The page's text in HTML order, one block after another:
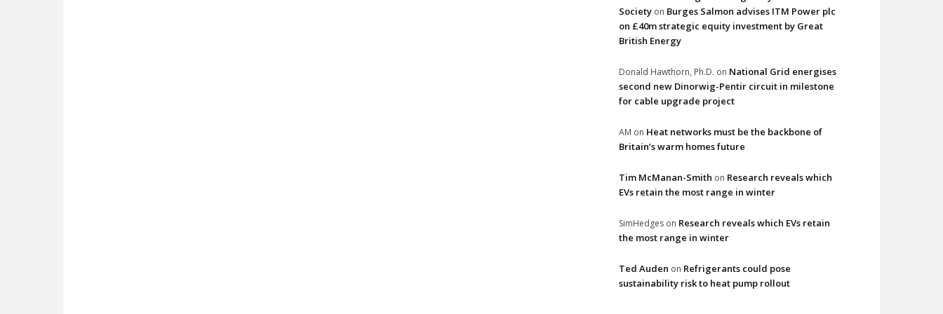
Society on Burges Salmon advises ITM Power plc
on £40m strategic equity investment by Great
British Energy
Donald Hawthorn, Ph.D. on National Grid energises
second new Dinorwig-Pentir circuit in milestone
for cable upgrade project
AM on Heat networks must be the backbone of
Britain’s warm homes future
Tim McManan-Smith on Research reveals which
EVs retain the most range in winter
SimHedges on Research reveals which EVs retain
the most range in winter
Ted Auden on Refrigerants could pose
sustainability risk to heat pump rollout